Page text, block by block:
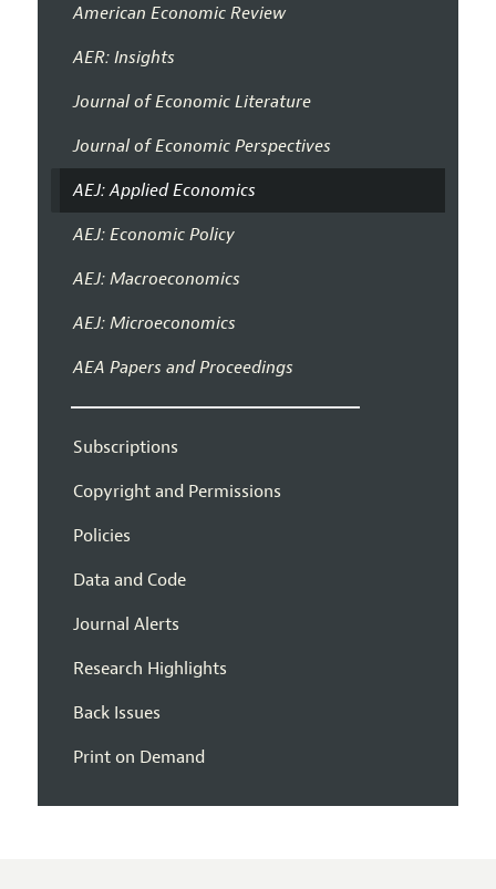
American Economic Review
AER: Insights
Journal of Economic Literature
Journal of Economic Perspectives
AEJ: Applied Economics
AEJ: Economic Policy
AEJ: Macroeconomics
AEJ: Microeconomics
AEA Papers and Proceedings
Subscriptions
Copyright and Permissions
Policies
Data and Code
Journal Alerts
Research Highlights
Back Issues
Print on Demand